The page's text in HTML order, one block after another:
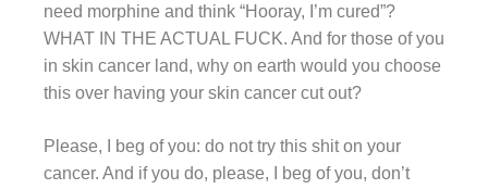
need morphine and think “Hooray, I’m cured”?
WHAT IN THE ACTUAL FUCK. And for those of you
in skin cancer land, why on earth would you choose
this over having your skin cancer cut out?
Please, I beg of you: do not try this shit on your
cancer. And if you do, please, I beg of you, don’t